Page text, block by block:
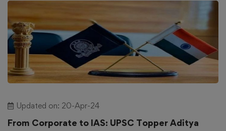
Updated on: 20-Apr-24
From Corporate to IAS: UPSC Topper Aditya